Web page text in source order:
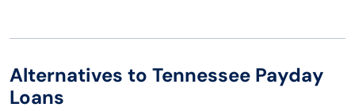
Alternatives to Tennessee Payday
Loans